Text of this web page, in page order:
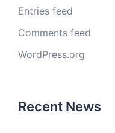
Entries feed
Comments feed
WordPress.org
Recent News